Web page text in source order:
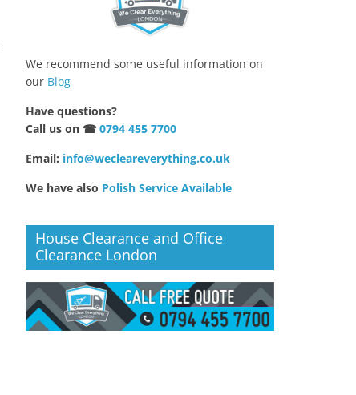
We recommend some useful information on
our Blog
Have questions?
Call us on ☎ 0794 455 7700
Email: info@wecleareverything.co.uk
We have also Polish Service Available
House Clearance and Office
Clearance London